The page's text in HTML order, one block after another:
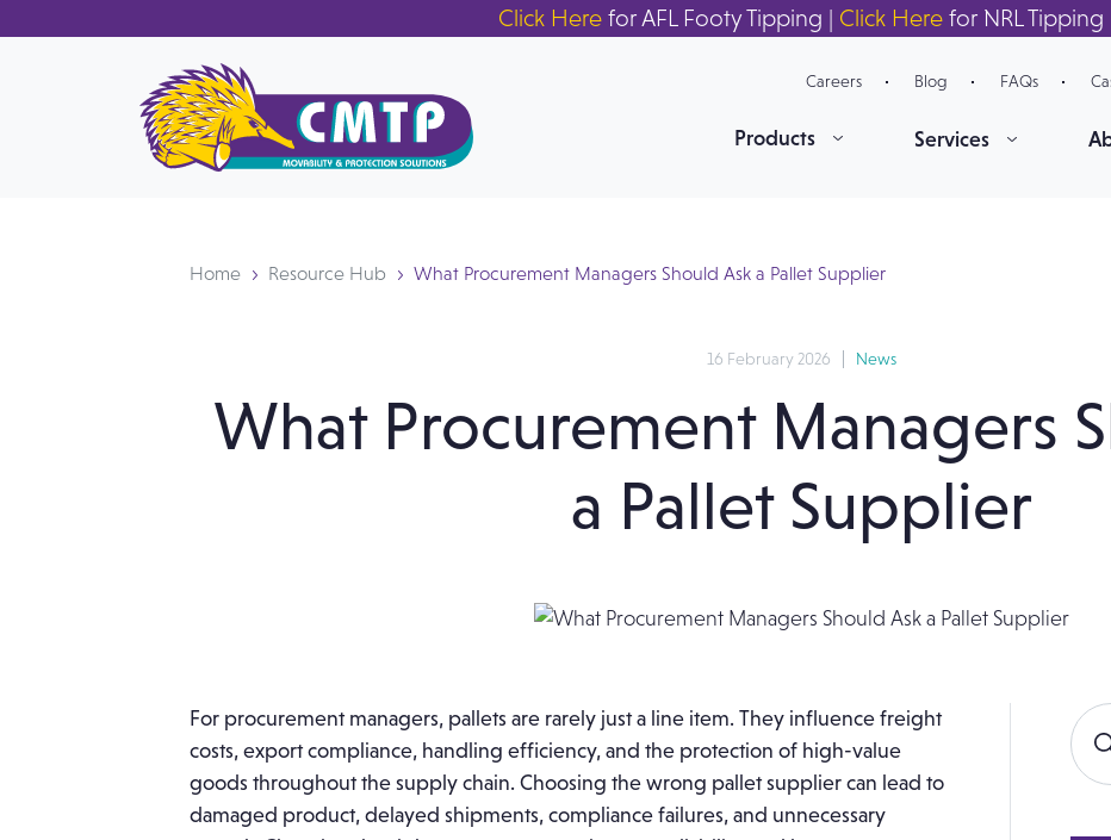
Click Here for AFL Footy Tipping | Click Here for NRL Tipping
Careers Blog FAQs
Products Services
Home Resource Hub What Procurement Managers Should Ask a Pallet Supplier
16 February 2026 News
What Procurement Managers
a Pallet Supplier
For procurement managers, pallets are rarely just a line item. They influence freight
costs, export compliance, handling efficiency, and the protection of high-value
goods throughout the supply chain. Choosing the wrong pallet supplier can lead to
damaged product, delayed shipments, compliance failures, and unnecessary